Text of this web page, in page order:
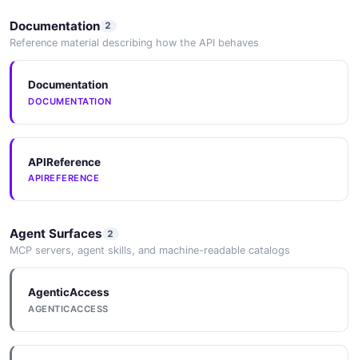
Documentation 2
Reference material describing how the API behaves
Documentation
DOCUMENTATION
APIReference
APIREFERENCE
Agent Surfaces 2
MCP servers, agent skills, and machine-readable catalogs
AgenticAccess
AGENTICACCESS